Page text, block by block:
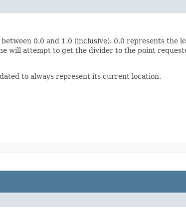
0.0 and 1.0 (inclusive). 0.0 represents
will attempt to get the divider to the point
to always represent its current location.